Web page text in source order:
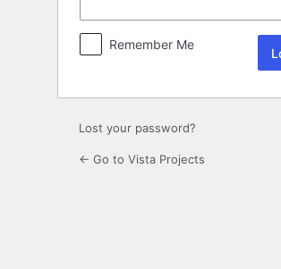
Remember Me
Lost your password?
← Go to Vista Projects